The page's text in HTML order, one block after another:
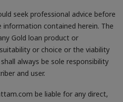
seek professional advice before
contained herein. The
Gold loan product or
or choice or the viability
always be sole responsibility
and user.
be liable for any direct,